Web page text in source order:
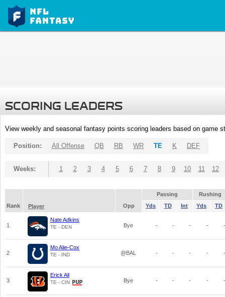
SCORING LEADERS
View weekly and seasonal fantasy points scoring leaders based on game
Position: All Offense QB RB WR TE K DEF
Weeks: 1 2 3 4 5 6 7 8 9 10 11 12
Passing
Rushing
Rank
Player Opp Yds TD Int Yds TD
1
Nate Adkins
TE - DEN Bye - - - - -
2
Mo Alie-Cox
TE - IND @BAL - - - - -
3
Erick All
TE - CIN Bye - - - - -